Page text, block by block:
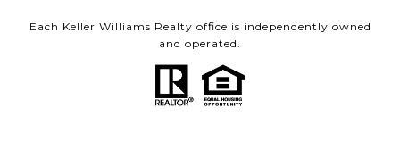
Each Keller Williams Realty office is independently owned
and operated.